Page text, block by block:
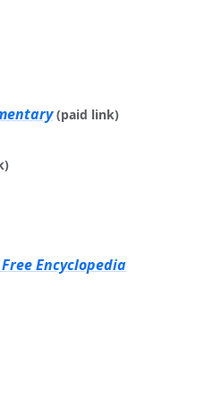
(paid link)
Encyclopedia